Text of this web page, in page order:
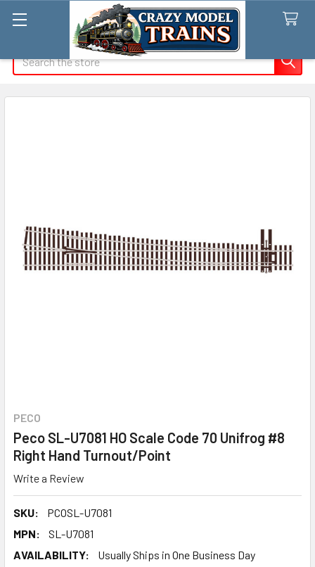
PECO
Peco SL-U7081 HO Scale Code 70 Unifrog #8
Right Hand Turnout/Point
Write a Review
SKU:
PCOSL-U7081
MPN:
SL-U7081
AVAILABILITY:
Usually Ships in One Business Day